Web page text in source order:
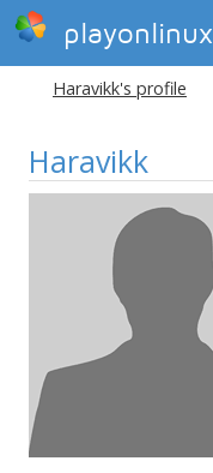
playonlinux
Haravikk's profile
Haravikk